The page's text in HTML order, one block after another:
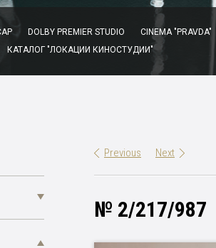
DOLBY PREMIER STUDIO CINEMA "PRAVDA"
КАТАЛОГ "ЛОКАЦИИ КИНОСТУДИИ"
Previous Next
№ 2/217/987